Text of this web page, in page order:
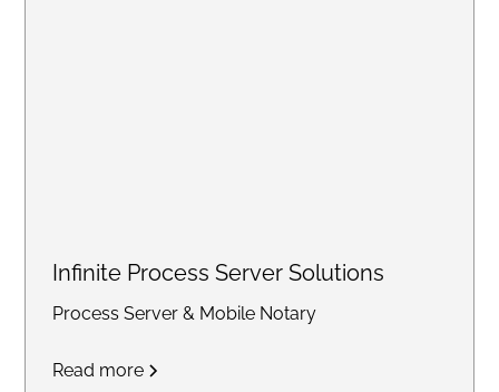
Infinite Process Server Solutions
Process Server & Mobile Notary
Read more